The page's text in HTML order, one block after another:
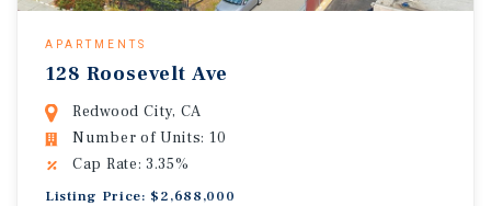
APARTMENTS
128 Roosevelt Ave
Redwood City, CA
Number of Units: 10
Cap Rate: 3.35%
Listing Price: $2,688,000